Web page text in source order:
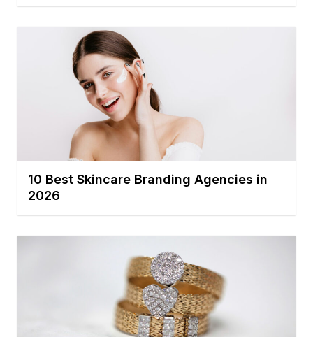
10 Best Skincare Branding Agencies in
2026